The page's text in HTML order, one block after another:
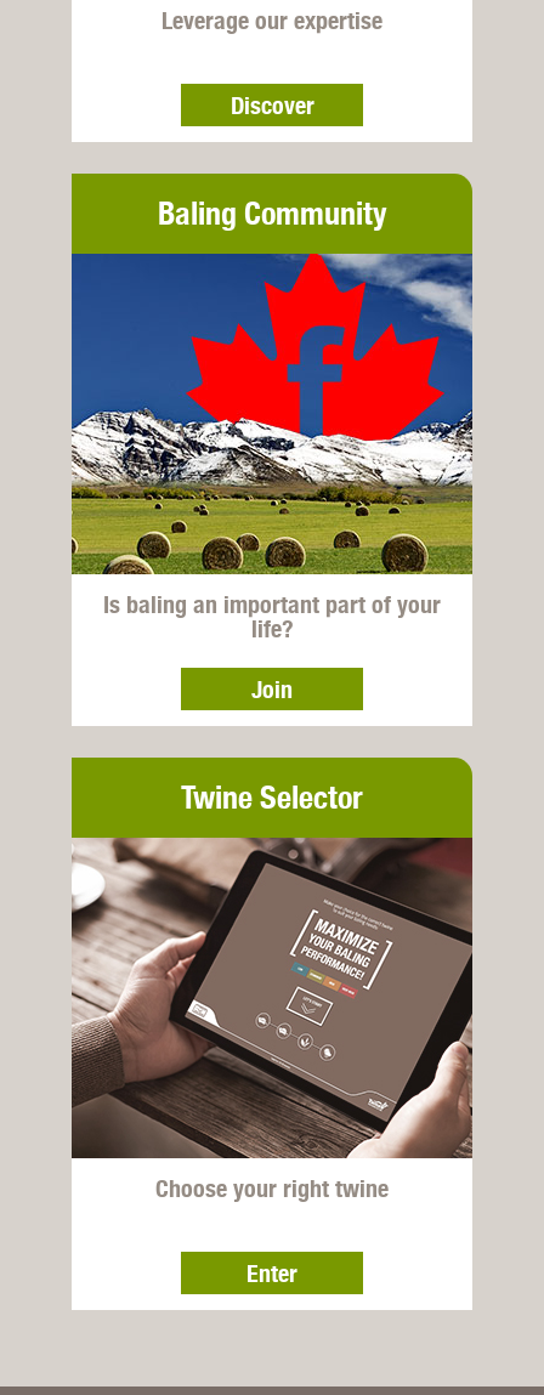
Leverage our expertise
Discover
Baling Community
Is baling an important part of your
life?
Join
Twine Selector
Choose your right twine
Enter